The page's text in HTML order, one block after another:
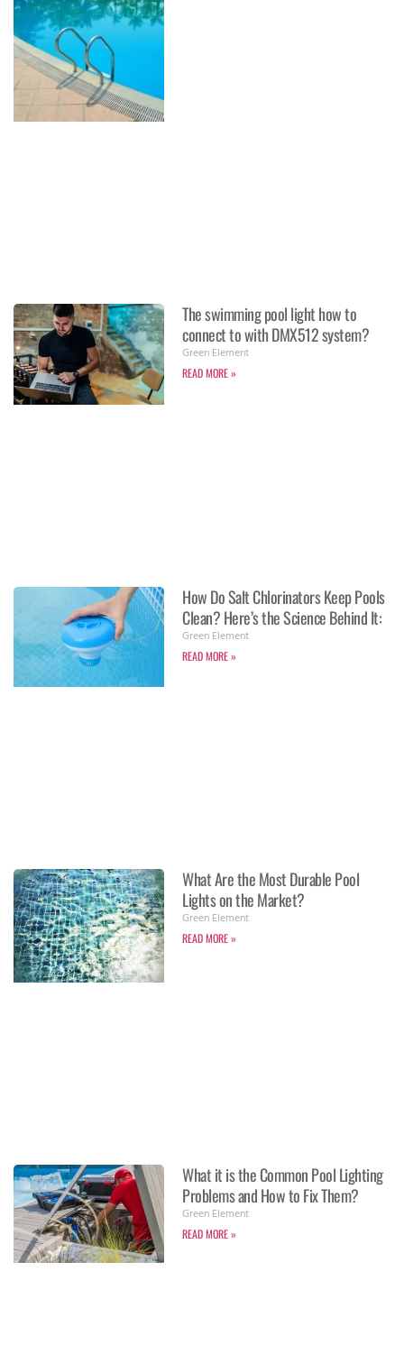
The swimming pool light how to
connect to with DMX512 system?
Green Element
READ MORE »
How Do Salt Chlorinators Keep Pools
Clean? Here’s the Science Behind It:
Green Element
READ MORE »
What Are the Most Durable Pool
Lights on the Market?
Green Element
READ MORE »
What it is the Common Pool Lighting
Problems and How to Fix Them?
Green Element
READ MORE »